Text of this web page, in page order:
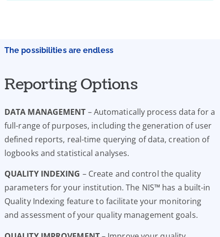
The possibilities are endless
Reporting Options
DATA MANAGEMENT – Automatically process data for a
full-range of purposes, including the generation of user
defined reports, real-time querying of data, creation of
logbooks and statistical analyses.
QUALITY INDEXING – Create and control the quality
parameters for your institution. The NIS™ has a built-in
Quality Indexing feature to facilitate your monitoring
and assessment of your quality management goals.